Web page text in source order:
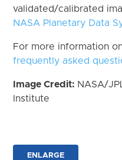
validated/calibrated
NASA Planetary Data
For more information
frequently asked
Image Credit: NASA/
Institute
ENLARGE